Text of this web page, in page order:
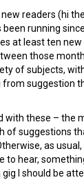
readers (hi
running
at least ten new
those
of subjects,
suggestion
with these – the
of suggestions
as usual,
to hear,
I should be